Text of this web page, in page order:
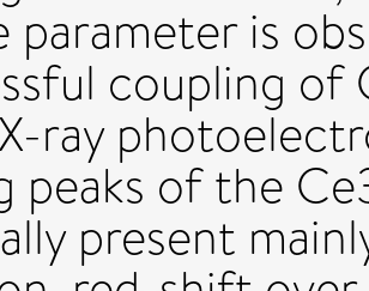
parameter is
coupling of
ray
peaks of the
present